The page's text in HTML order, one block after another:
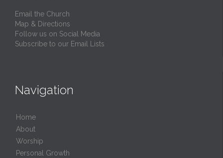
Email the Church
Map & Directions
Follow us on Social Media
Subscribe to our Email Lists
Navigation
Home
About
Worship
Personal Growth